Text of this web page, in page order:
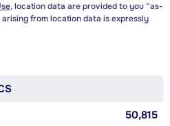
, location data are provided to you “as-
from location data is expressly
50,815